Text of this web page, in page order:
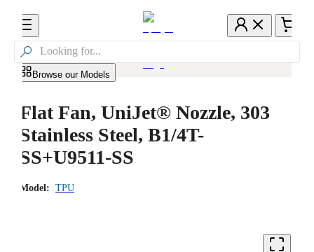

Browse our Models
Flat Fan, UniJet® Nozzle, 303
Stainless Steel, B1/4T-
SS+U9511-SS
Model: TPU